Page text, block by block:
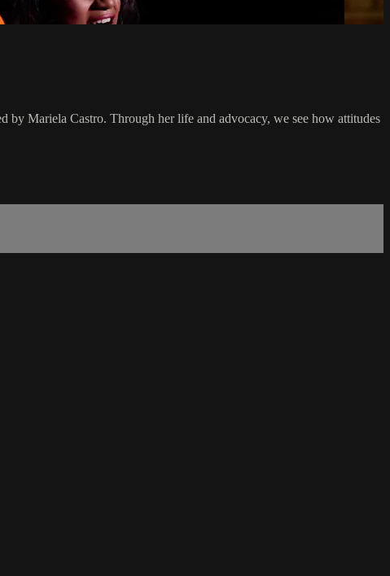
by Mariela Castro. Through her life and advocacy, we see how attitudes